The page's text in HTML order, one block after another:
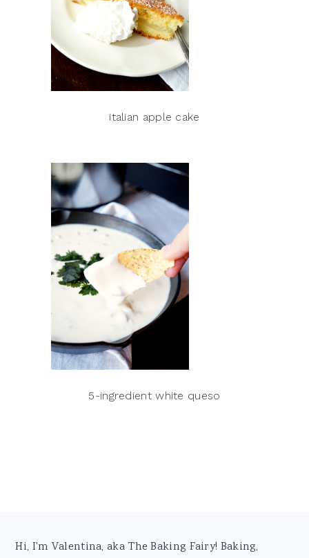
italian apple cake
5-ingredient white queso
Footer
Hi, I'm Valentina, aka The Baking Fairy! Baking,